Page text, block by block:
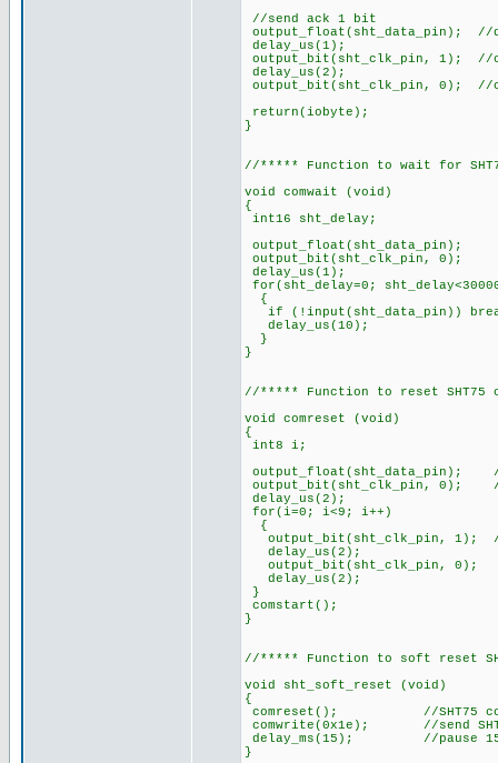
//send ack 1 bit
output_float(sht_data_pin); //
delay_us(1);
output_bit(sht_clk_pin, 1); //
delay_us(2);
output_bit(sht_clk_pin, 0); //
return(iobyte);
}
//***** Function to wait for
void comwait (void)
{
int16 sht_delay;
delay_us(1);
for(sht_delay=0;
{
if (!input(sht_data_pin))
delay_us(10);
}
}
//***** Function to reset SHT75
void comreset (void)
{
int8 i;
output_float(sht_data_pin);
output_bit(sht_clk_pin, 0);
delay_us(2);
for(i=0; i<9; i++)
{
output_bit(sht_clk_pin, 1);
delay_us(2);
output_bit(sht_clk_pin, 0);
delay_us(2);
}
comstart();
}
//***** Function to soft reset
void sht_soft_reset (void)
{
comreset(); //SHT75
comwrite(0x1e); //send
delay_ms(15); //pause 15
}